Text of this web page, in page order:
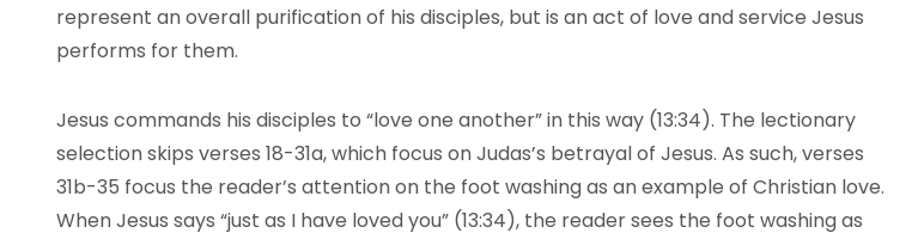
represent an overall purification of his disciples, but is an act of love and service Jesus
performs for them.
Jesus commands his disciples to “love one another” in this way (13:34). The lectionary
selection skips verses 18-31a, which focus on Judas’s betrayal of Jesus. As such, verses
31b-35 focus the reader’s attention on the foot washing as an example of Christian love.
When Jesus says “just as I have loved you” (13:34), the reader sees the foot washing as